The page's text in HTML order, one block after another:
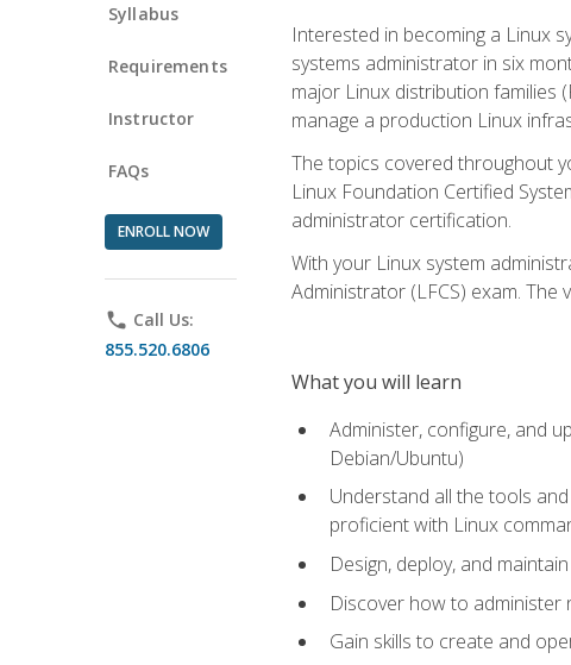
Syllabus
Requirements
Instructor
FAQs
ENROLL NOW
phone Call Us:
855.520.6806
Interested in becoming a Linux
systems administrator in six
major Linux distribution families
manage a production Linux
The topics covered throughout
Linux Foundation Certified
administrator certification.
With your Linux system
Administrator (LFCS) exam.
What you will learn
Administer, configure, and
Debian/Ubuntu)
Understand all the tools
proficient with Linux
Design, deploy, and
Discover how to administer
Gain skills to create and